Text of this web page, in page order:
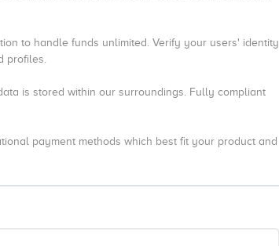
to handle funds unlimited. Verify your users' identity
profiles.
is stored within our surroundings. Fully compliant
payment methods which best fit your product and